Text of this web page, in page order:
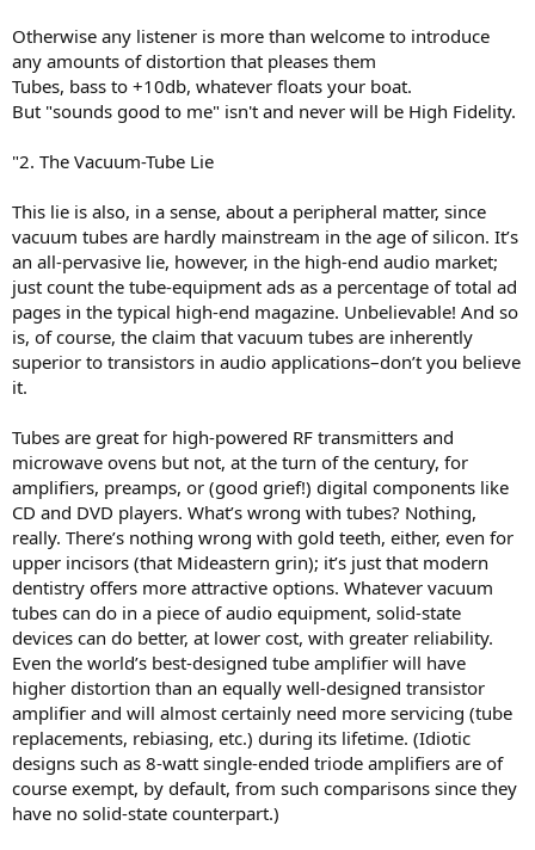
Otherwise any listener is more than welcome to introduce
any amounts of distortion that pleases them
Tubes, bass to +10db, whatever floats your boat.
But "sounds good to me" isn't and never will be High Fidelity.
"2. The Vacuum-Tube Lie
This lie is also, in a sense, about a peripheral matter, since
vacuum tubes are hardly mainstream in the age of silicon. It’s
an all-pervasive lie, however, in the high-end audio market;
just count the tube-equipment ads as a percentage of total ad
pages in the typical high-end magazine. Unbelievable! And so
is, of course, the claim that vacuum tubes are inherently
superior to transistors in audio applications–don’t you believe
it.
Tubes are great for high-powered RF transmitters and
microwave ovens but not, at the turn of the century, for
amplifiers, preamps, or (good grief!) digital components like
CD and DVD players. What’s wrong with tubes? Nothing,
really. There’s nothing wrong with gold teeth, either, even for
upper incisors (that Mideastern grin); it’s just that modern
dentistry offers more attractive options. Whatever vacuum
tubes can do in a piece of audio equipment, solid-state
devices can do better, at lower cost, with greater reliability.
Even the world’s best-designed tube amplifier will have
higher distortion than an equally well-designed transistor
amplifier and will almost certainly need more servicing (tube
replacements, rebiasing, etc.) during its lifetime. (Idiotic
designs such as 8-watt single-ended triode amplifiers are of
course exempt, by default, from such comparisons since they
have no solid-state counterpart.)